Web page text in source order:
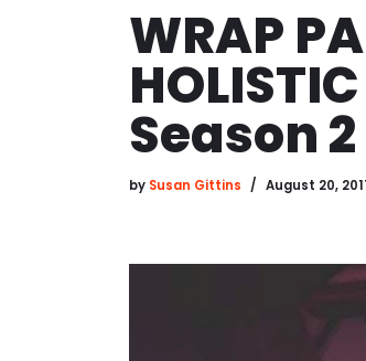
WRAP
Season
by Susan Gittins August 20,